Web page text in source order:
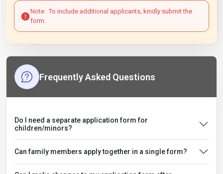
Note : To include additional applicants, kindly submit the
form.
Frequently Asked Questions
Do I need a separate application form for
children/minors?
Can family members apply together in a single form?